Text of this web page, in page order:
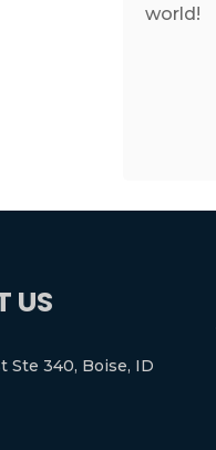
world!
US
Ste 340, Boise, ID